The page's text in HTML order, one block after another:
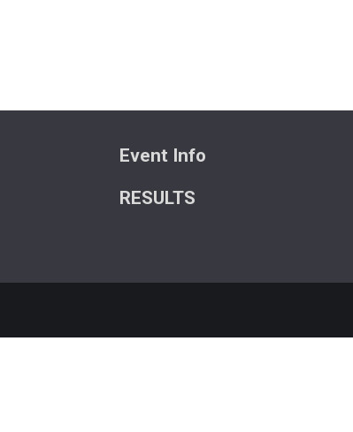
Event Info
RESULTS